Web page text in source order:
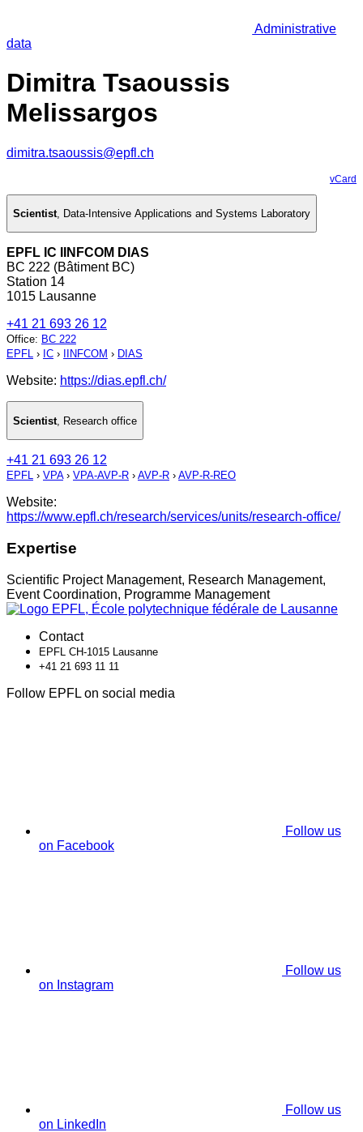
Administrative
data
Dimitra Tsaoussis
Melissargos
dimitra.tsaoussis@epfl.ch
vCard
Scientist, Data-Intensive Applications and Systems Laboratory
EPFL IC IINFCOM DIAS
BC 222 (Bâtiment BC)
Station 14
1015 Lausanne
+41 21 693 26 12
Office: BC 222
EPFL › IC › IINFCOM › DIAS
Website: https://dias.epfl.ch/
Scientist Research office
+41 21 693 26 12
EPFL › VPA› VPA-AVP-R › AVP-R › AVP-R-REO
Website:
https://www.epfl.ch/research/services/units/research-office/
Expertise
Scientific Project Management, Research Management,
Event Coordination, Programme Management
Contact
EPFL CH-1015 Lausanne
+41 21 693 11 11
Follow EPFL on social media
Follow us
on Facebook
Follow us
on Instagram
Follow us
on LinkedIn